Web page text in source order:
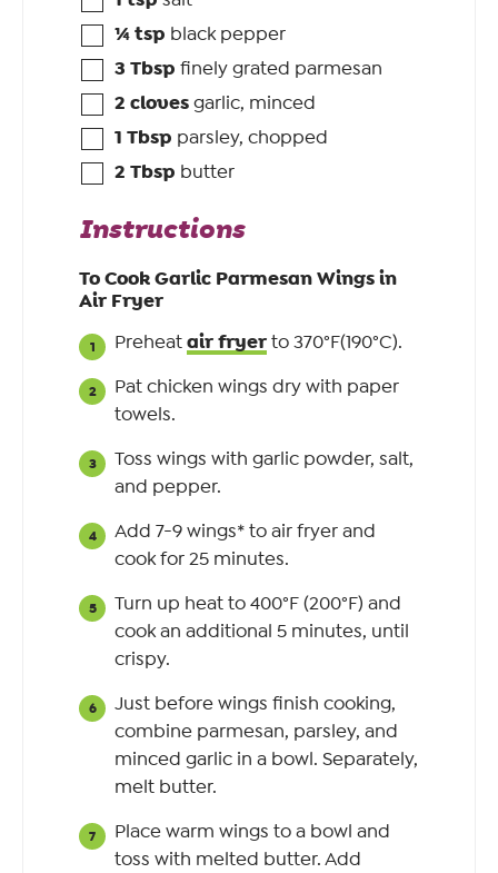
¼tsp black pepper
3 Tbsp finely grated parmesan
2 cloves garlic, minced
1 Tbsp parsley, chopped
2 Tbsp butter
Instructions
To Cook Garlic Parmesan Wings in
Air Fryer
Preheat air fryer to 370°F(190°C).
Pat chicken wings dry with paper
towels.
Toss wings with garlic powder, salt,
and pepper.
Add 7-9 wings* to air fryer and
cook for 25 minutes.
Turn up heat to 400°F (200°F) and
cook an additional 5 minutes, until
crispy.
Just before wings finish cooking,
combine parmesan, parsley, and
minced garlic in a bowl. Separately,
melt butter.
Place warm wings to a bowl and
toss with melted butter. Add